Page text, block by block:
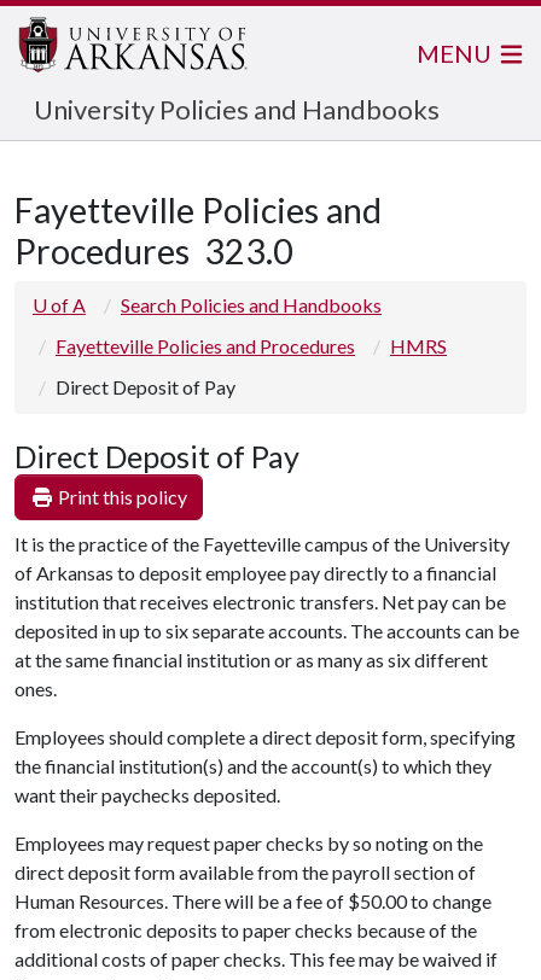
University Policies and Handbooks
MENU
Fayetteville Policies and
Procedures 323.0
U of A
Search Policies and Handbooks
Fayetteville Policies and Procedures
HMRS
Direct Deposit of Pay
Direct Deposit of Pay
Print this policy
It is the practice of the Fayetteville campus of the University
of Arkansas to deposit employee pay directly to a financial
institution that receives electronic transfers. Net pay can be
deposited in up to six separate accounts. The accounts can be
at the same financial institution or as many as six different
ones.
Employees should complete a direct deposit form, specifying
the financial institution(s) and the account(s) to which they
want their paychecks deposited.
Employees may request paper checks by so noting on the
direct deposit form available from the payroll section of
Human Resources. There will be a fee of $50.00 to change
from electronic deposits to paper checks because of the
additional costs of paper checks. This fee may be waived if